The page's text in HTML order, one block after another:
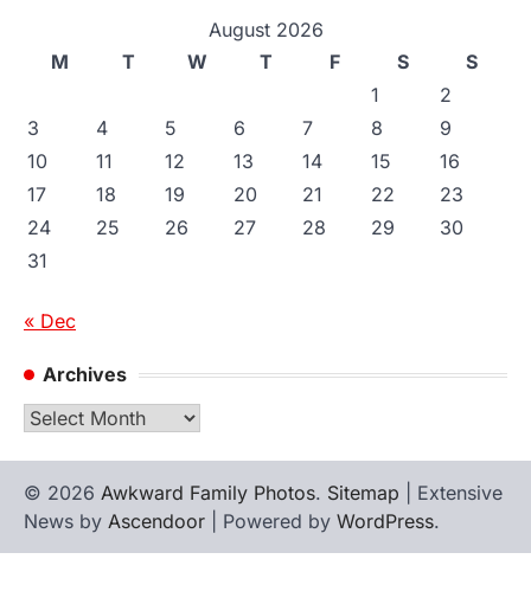
August 2026
M
T W T F S
S
1
2
3
4 5 6 7 8
9
10
11 12 13 14 15
16
17
18 19 20 21 22
23
24
25 26 27 28 29
30
31
« Dec
Archives
Archives
© 2026 Awkward Family Photos. Sitemap | Extensive
News by Ascendoor | Powered by WordPress.